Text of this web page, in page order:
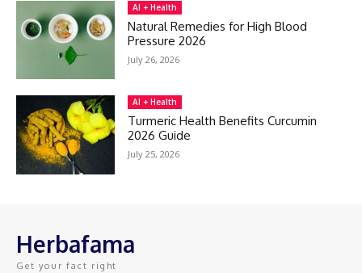
AI + Health
Natural Remedies for High Blood
Pressure 2026
July 26, 2026
AI + Health
Turmeric Health Benefits Curcumin
2026 Guide
July 25, 2026
Herbafama
Get your fact right